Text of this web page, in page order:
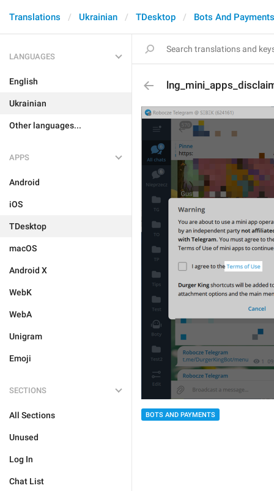
Translations Ukrainian TDesktop Bots And Payments
LANGUAGES
English
Ukrainian
Other languages...
APPS
Android
iOS
TDesktop
macOS
Android X
WebK
WebA
Unigram
Emoji
SECTIONS
All Sections
Unused
Log In
Chat List
BOTS AND PAYMENTS